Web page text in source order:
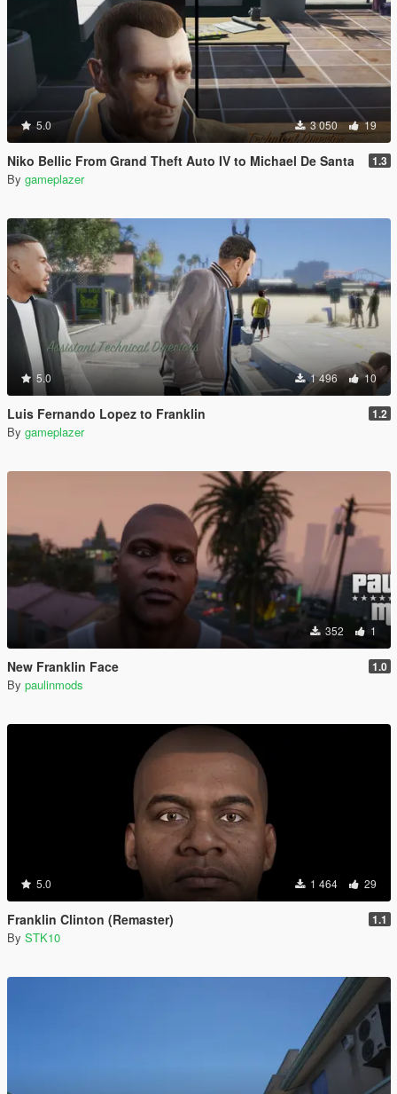
5.0 3 050 19
Niko Bellic From Grand Theft Auto IV to Michael De Santa 1.3
By gameplazer
5.0 1 496 10
Luis Fernando Lopez to Franklin 1.2
By gameplazer
352 1
New Franklin Face 1.0
By paulinmods
5.0 1 464 29
Franklin Clinton (Remaster) 1.1
By STK10